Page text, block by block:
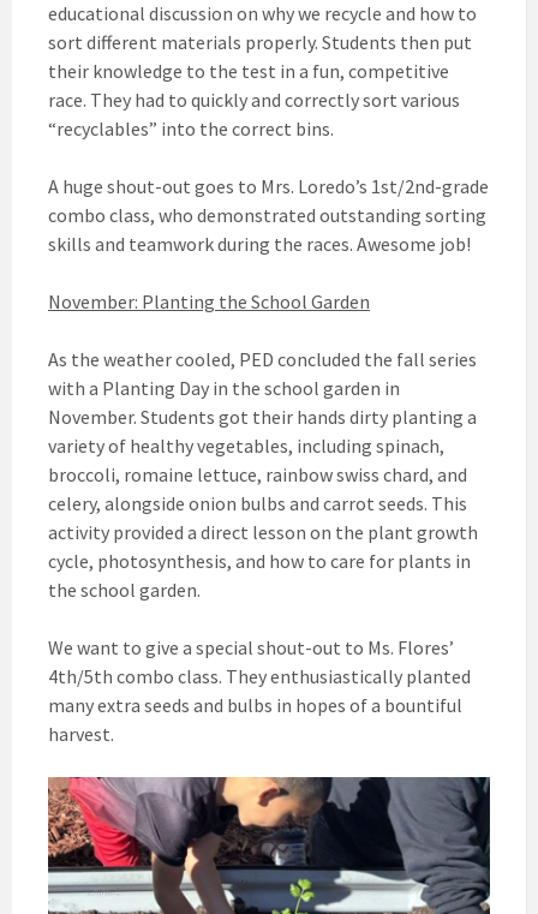
educational discussion on why we recycle and how to
sort different materials properly. Students then put
their knowledge to the test in a fun, competitive
race. They had to quickly and correctly sort various
“recyclables” into the correct bins.
A huge shout-out goes to Mrs. Loredo’s 1st/2nd-grade
combo class, who demonstrated outstanding sorting
skills and teamwork during the races. Awesome job!
November: Planting the School Garden
As the weather cooled, PED concluded the fall series
with a Planting Day in the school garden in
November. Students got their hands dirty planting a
variety of healthy vegetables, including spinach,
broccoli, romaine lettuce, rainbow swiss chard, and
celery, alongside onion bulbs and carrot seeds. This
activity provided a direct lesson on the plant growth
cycle, photosynthesis, and how to care for plants in
the school garden.
We want to give a special shout-out to Ms. Flores’
4th/5th combo class. They enthusiastically planted
many extra seeds and bulbs in hopes of a bountiful
harvest.